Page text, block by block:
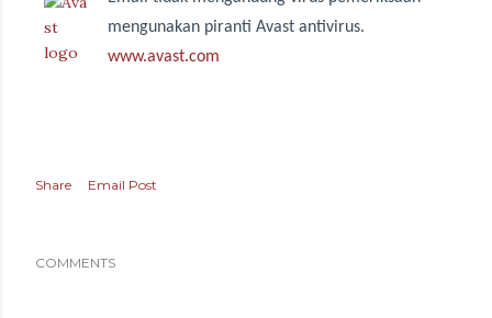
mengunakan piranti Avast antivirus.
www.avast.com
Share Email Post
COMMENTS